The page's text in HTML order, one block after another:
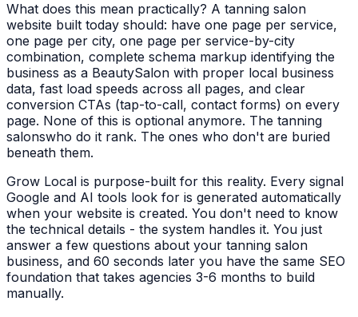
What does this mean practically? A tanning salon
website built today should: have one page per service,
one page per city, one page per service-by-city
combination, complete schema markup identifying the
business as a BeautySalon with proper local business
data, fast load speeds across all pages, and clear
conversion CTAs (tap-to-call, contact forms) on every
page. None of this is optional anymore. The tanning
salonswho do it rank. The ones who don't are buried
beneath them.
Grow Local is purpose-built for this reality. Every signal
Google and AI tools look for is generated automatically
when your website is created. You don't need to know
the technical details - the system handles it. You just
answer a few questions about your tanning salon
business, and 60 seconds later you have the same SEO
foundation that takes agencies 3-6 months to build
manually.